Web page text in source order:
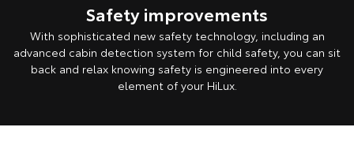
EnquiriesSafety improvements
With sophisticated new safety technology, including an
advanced cabin detection system for child safety, you can sit
back and relax knowing safety is engineered into every
element of your HiLux.